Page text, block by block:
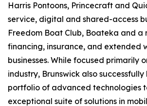
Harris Pontoons, Princecraft and
service, digital and shared-access
Freedom Boat Club, Boateka and a
financing, insurance, and extended
businesses. While focused primarily
industry, Brunswick also
portfolio of advanced technologies
exceptional suite of solutions in